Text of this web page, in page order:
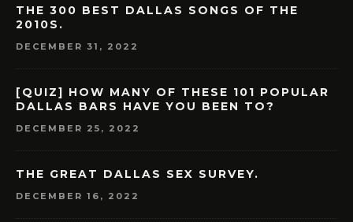
THE 300 BEST DALLAS SONGS OF THE
2010S.
DECEMBER 31, 2022
[QUIZ] HOW MANY OF THESE 101 POPULAR
DALLAS BARS HAVE YOU BEEN TO?
DECEMBER 25, 2022
THE GREAT DALLAS SEX SURVEY.
DECEMBER 16, 2022